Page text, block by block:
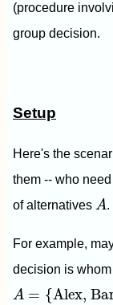
(procedure
group decision.
Setup
Here's the
them -- who
of alternatives A
A.
For example,
decision is
A = {Alex,
A Alex,